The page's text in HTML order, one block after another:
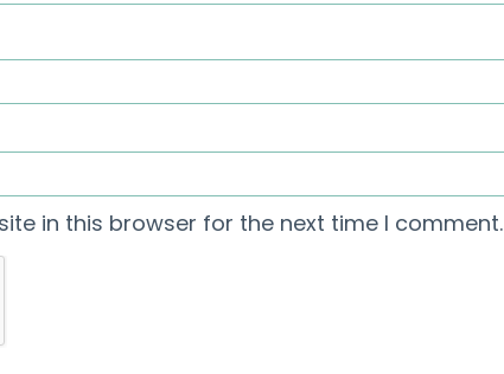
in this browser for the next time I comment.